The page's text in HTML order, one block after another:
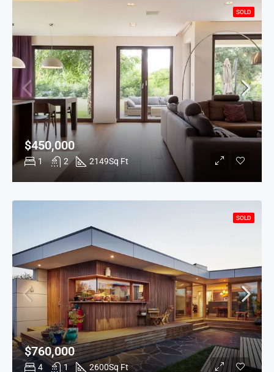
1 2 2149Sq Ft
$450,000
SOLD
4 1 2600Sq Ft
$760,000
SOLD